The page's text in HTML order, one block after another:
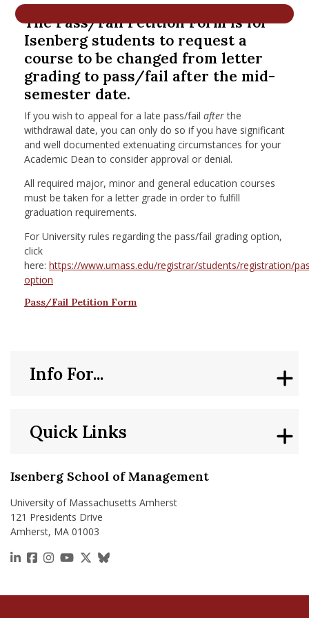
Menu Item
Menu Item
The Pass/Fail Petition Form is for
Isenberg students to request a
course to be changed from letter
grading to pass/fail after the mid-
semester date.
If you wish to appeal for a late pass/fail afterthe
withdrawal date, you can only do so if you have significant
and well documented extenuating circumstances for your
Academic Dean to consider approval or denial.
All required major, minor and general education courses
must be taken for a letter grade in order to fulfill
graduation requirements.
For University rules regarding the pass/fail grading option,
click
here: https://www.umass.edu/registrar/students/registration/
option
Pass/Fail Petition Form
Isenberg School of Management
University of Massachusetts Amherst
121 Presidents Drive
Amherst, MA 01003
https://www.linkedin.com/school/isenberg-school-
https://www.facebook.com/isenbergumass
https://www.instagram.com/isenbergumass
https://www.youtube.com/IsenbergUMass
https://x.com/Isenbergumass
https://bsky.app/profile/
Quick Links
Info For...